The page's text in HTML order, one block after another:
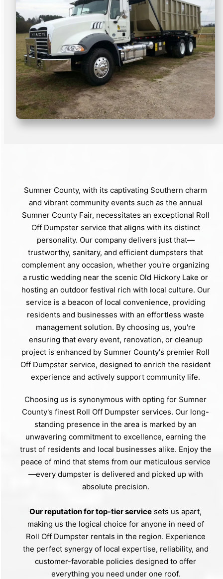
Sumner County, with its captivating Southern charm
and vibrant community events such as the annual
Sumner County Fair, necessitates an exceptional Roll
Off Dumpster service that aligns with its distinct
personality. Our company delivers just that—
trustworthy, sanitary, and efficient dumpsters that
complement any occasion, whether you're organizing
a rustic wedding near the scenic Old Hickory Lake or
hosting an outdoor festival rich with local culture. Our
service is a beacon of local convenience, providing
residents and businesses with an effortless waste
management solution. By choosing us, you're
ensuring that every event, renovation, or cleanup
project is enhanced by Sumner County's premier Roll
Off Dumpster service, designed to enrich the resident
experience and actively support community life.
Choosing us is synonymous with opting for Sumner
County's finest Roll Off Dumpster services. Our long-
standing presence in the area is marked by an
unwavering commitment to excellence, earning the
trust of residents and local businesses alike. Enjoy the
peace of mind that stems from our meticulous service
—every dumpster is delivered and picked up with
absolute precision.
Our reputation for top-tier service sets us apart,
making us the logical choice for anyone in need of
Roll Off Dumpster rentals in the region. Experience
the perfect synergy of local expertise, reliability, and
customer-favorable policies designed to offer
everything you need under one roof.